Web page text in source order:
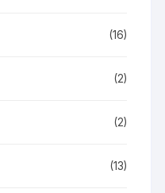
(16)
(2)
(2)
(13)